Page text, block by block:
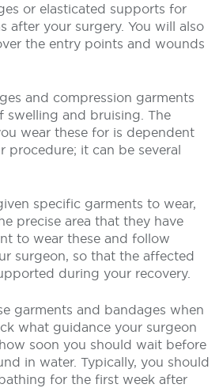
or elasticated supports for
after your surgery. You will also
the entry points and wounds
and compression garments
and bruising. The
wear these for is dependent
procedure; it can be several
specific garments to wear,
precise area that they have
to wear these and follow
surgeon, so that the affected
during your recovery.
garments and bandages when
what guidance your surgeon
soon you should wait before
in water. Typically, you should
for the first week after